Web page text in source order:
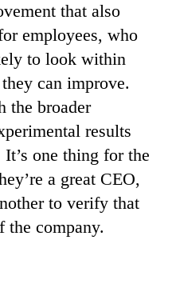
that also
employees, who
to look within
can improve.
the broader
results
one thing for the
a great CEO,
to verify that
the company.